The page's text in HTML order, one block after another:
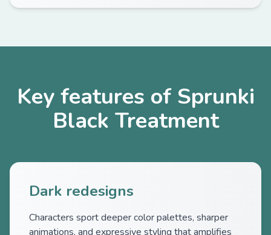
Key features of Sprunki
Black Treatment
Dark redesigns
Characters sport deeper color palettes, sharper
animations, and expressive styling that amplifies